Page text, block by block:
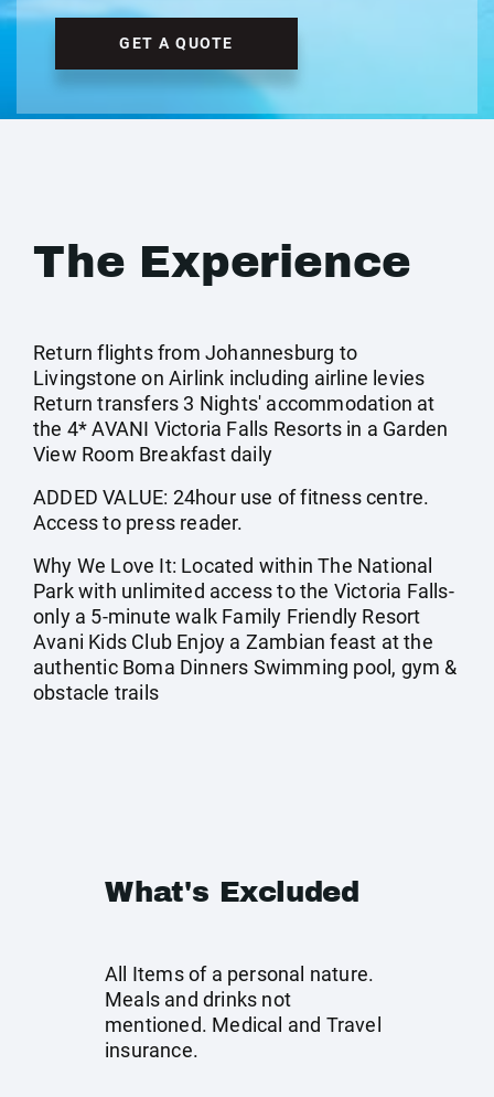
GET A QUOTE
The Experience
Return flights from Johannesburg to
Livingstone on Airlink including airline levies
Return transfers 3 Nights' accommodation at
the 4* AVANI Victoria Falls Resorts in a Garden
View Room Breakfast daily
ADDED VALUE: 24hour use of fitness centre.
Access to press reader.
Why We Love It: Located within The National
Park with unlimited access to the Victoria Falls-
only a 5-minute walk Family Friendly Resort
Avani Kids Club Enjoy a Zambian feast at the
authentic Boma Dinners Swimming pool, gym &
obstacle trails
What's Excluded
All Items of a personal nature.
Meals and drinks not
mentioned. Medical and Travel
insurance.